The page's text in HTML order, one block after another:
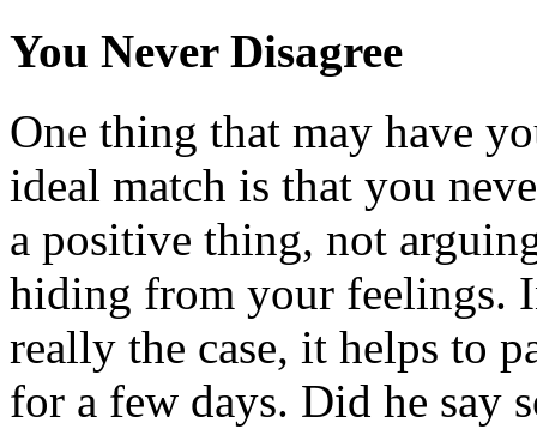
You Never Disagree
One thing that may have
ideal match is that you
a positive thing, not
hiding from your feelings.
really the case, it helps to
for a few days. Did he say